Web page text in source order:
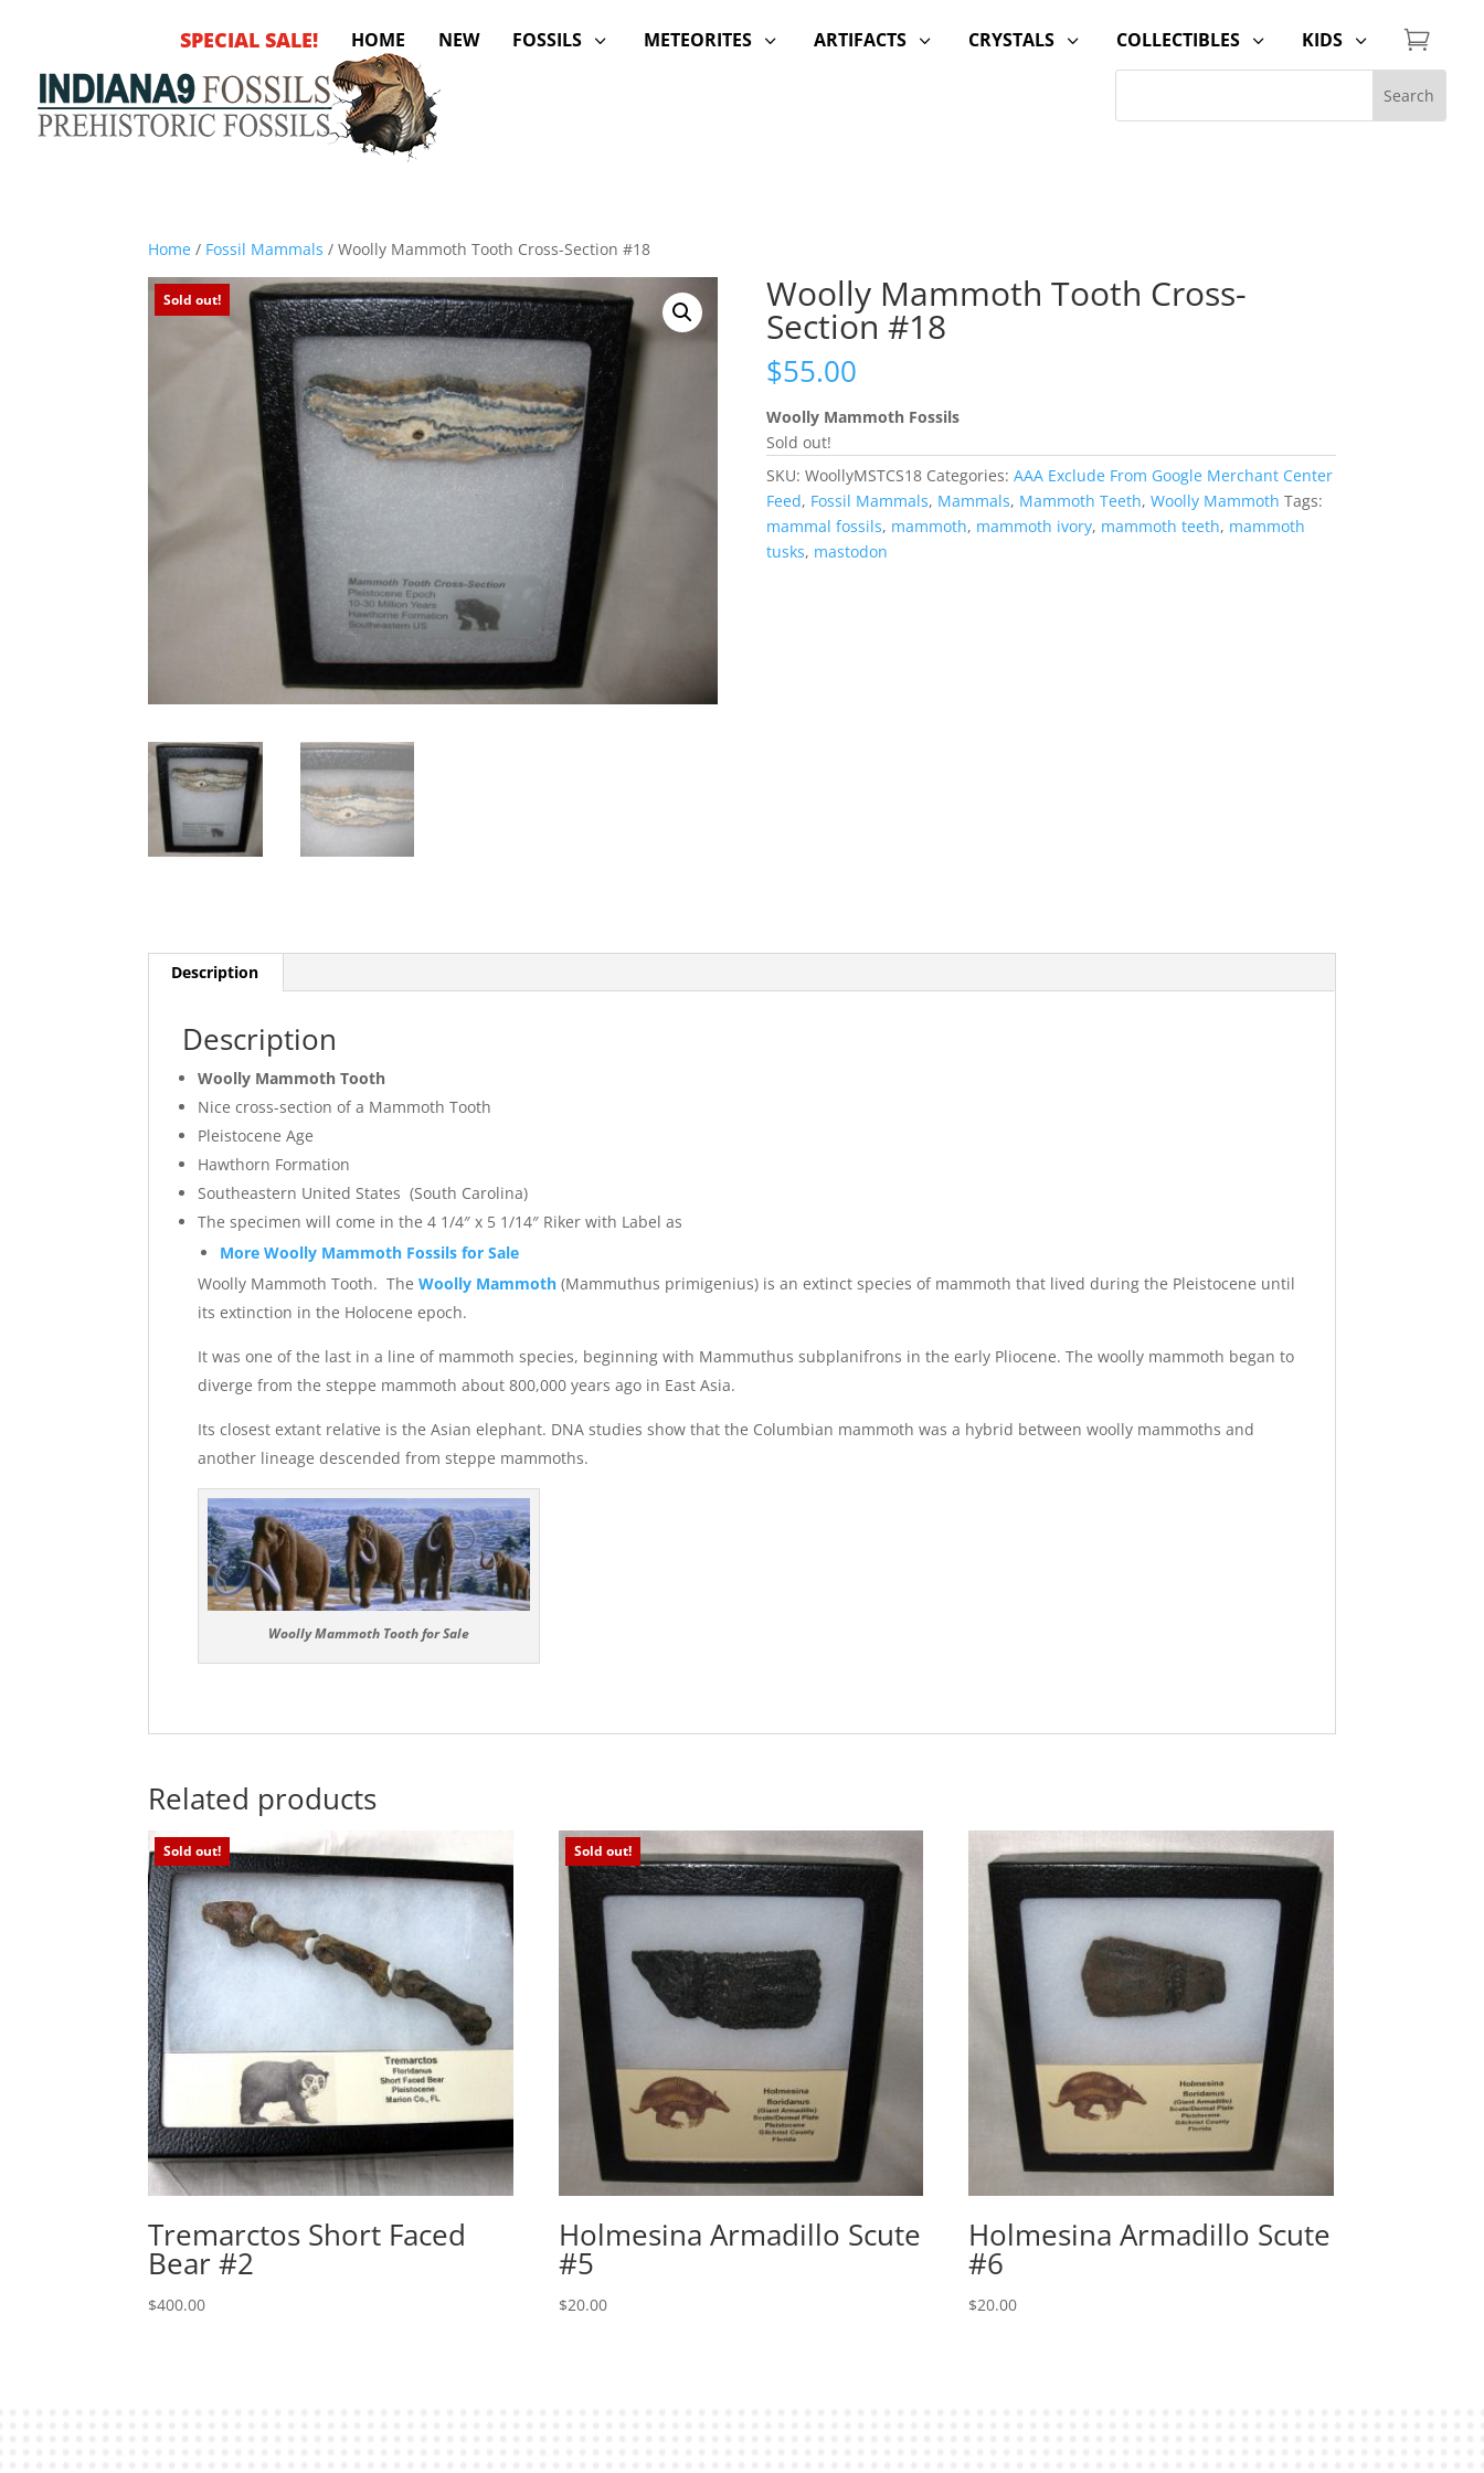
SPECIAL SALE! HOME NEW 3
FOSSILS 3
METEORITES 3
ARTIFACTS 3
CRYSTALS 3
COLLECTIBLES 3
KIDS 
Home / Fossil Mammals / Woolly Mammoth Tooth Cross-Section #18
Sold out! Woolly Mammoth Tooth Cross-
Section #18
$55.00
Woolly Mammoth Fossils
Sold out!
SKU: WoollyMSTCS18 Categories: AAA Exclude From Google Merchant Center
Feed, Fossil Mammals, Mammals, Mammoth Teeth, Woolly Mammoth Tags:
mammal fossils, mammoth, mammoth ivory, mammoth teeth, mammoth
tusks, mastodon
Description
Description
Woolly Mammoth Tooth
Nice cross-section of a Mammoth Tooth
Pleistocene Age
Hawthorn Formation
Southeastern United States (South Carolina)
The specimen will come in the 4 1/4″ x 5 1/14″ Riker with Label as
More Woolly Mammoth Fossils for Sale
Woolly Mammoth Tooth. TheWoolly Mammoth (Mammuthus primigenius) is an extinct species of mammoth that lived during the Pleistocene until
its extinction in the Holocene epoch.
It was one of the last in a line of mammoth species, beginning with Mammuthus subplanifrons in the early Pliocene. The woolly mammoth began to
diverge from the steppe mammoth about 800,000 years ago in East Asia.
Its closest extant relative is the Asian elephant. DNA studies show that the Columbian mammoth was a hybrid between woolly mammoths and
another lineage descended from steppe mammoths.
Woolly Mammoth Tooth for Sale
Related products
Sold out!
Tremarctos Short Faced
Bear #2
$400.00
Sold out!
Holmesina Armadillo Scute
#5
$20.00
Holmesina Armadillo Scute
#6
$20.00